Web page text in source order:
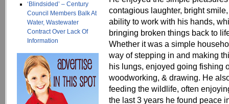
‘Blindsided’ – Century
Council Members Balk At
Water, Wastewater
Contract Over Lack Of
Information
contagious laughter, bright
ability to work with his hands,
bringing broken things back to
Whether it was a simple
way of stepping in and making
his lungs, enjoyed going fishing
woodworking, & drawing. He
feeding the wildlife, often
the last 3 years he found peace